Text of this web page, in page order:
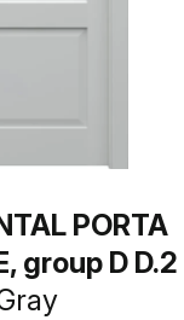
PORTA
group D D.2